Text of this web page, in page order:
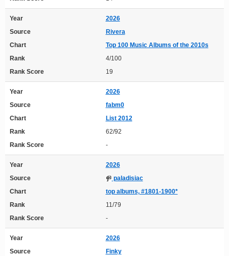
Year
2026
Source
Rivera
Chart
Top 100 Music Albums of the 2010s
Rank
4/100
Rank Score
19
Year
2026
Source
fabm0
Chart
List 2012
Rank
62/92
Rank Score
-
Year
2026
Source
paladisiac
Chart
top albums, #1801-1900*
Rank
11/79
Rank Score
-
Year
2026
Source
Finky